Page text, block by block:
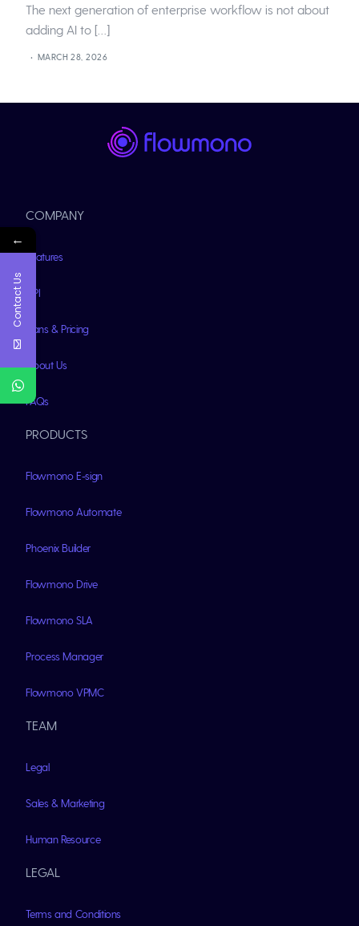
The next generation of enterprise workflow is not about
adding AI to […]
MARCH 28, 2026
COMPANY
Features
API
Plans & Pricing
About Us
FAQs
PRODUCTS
Flowmono E-sign
Flowmono Automate
Phoenix Builder
Flowmono Drive
Flowmono SLA
Process Manager
Flowmono VPMC
TEAM
Legal
Sales & Marketing
Human Resource
LEGAL
Terms and Conditions
←
Contact Us